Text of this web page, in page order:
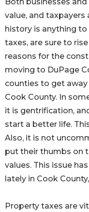
Both businesses
value, and taxpayers
history is anything
taxes, are sure to
reasons for the
moving to DuPage
counties to get
Cook County. In
it is gentrification,
start a better life.
Also, it is not
put their thumbs on
values. This issue
lately in Cook
Property taxes are